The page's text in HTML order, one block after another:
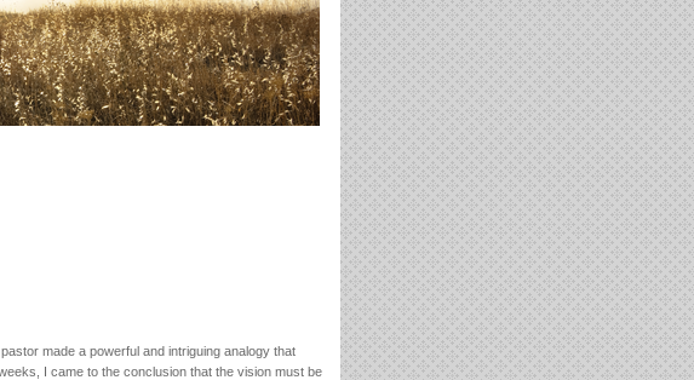
made a powerful and intriguing analogy that
I came to the conclusion that the vision must be